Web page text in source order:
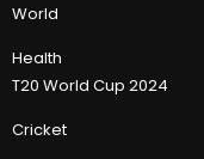
World
Health
T20 World Cup 2024
Cricket